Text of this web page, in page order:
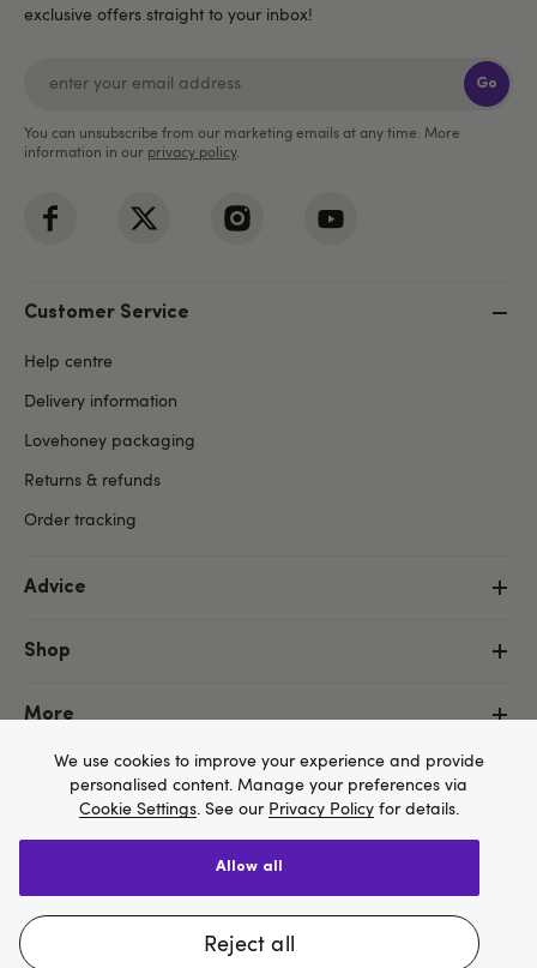
We think Lovehoney.com is a better site for you, and
you can pay in $US
exclusive offers straight to your inbox!
Go
You can unsubscribe from our marketing emails at any time. More
information in our privacy policy.
Customer Service
Help centre
Delivery information
Lovehoney packaging
Returns & refunds
Order tracking
Advice
Shop
More
property of Lovehoney Group Limited (06016233)
All models are over 18.
We use cookies to improve your experience and provide
personalised content. Manage your preferences via
Cookie Settings. See our Privacy Policyfor details.
reject all
allow all